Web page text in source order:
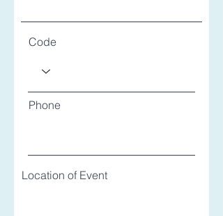
Code
Phone
Location of Event